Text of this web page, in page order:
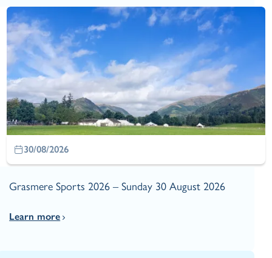
30/08/2026
Grasmere Sports 2026 – Sunday 30 August 2026
Learn more